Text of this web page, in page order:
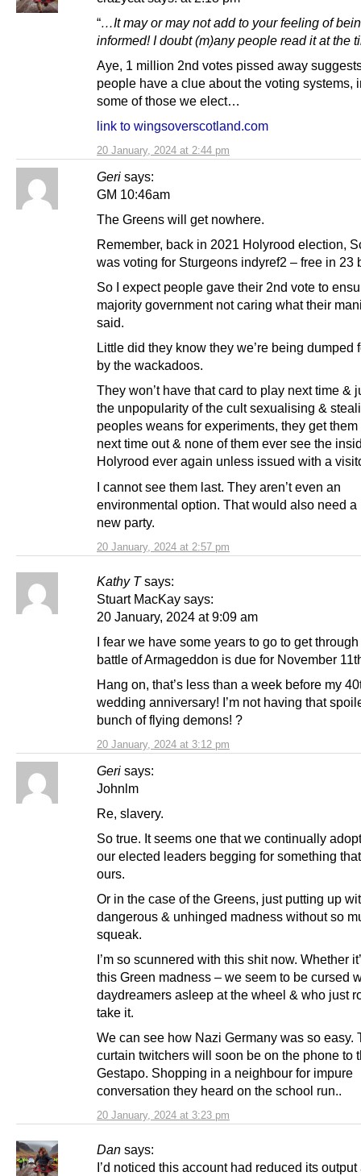
20 January, 2024 at 2:44 pm
“…It may or may not add to your feeling of
informed! I doubt (m)any people read it at the
Aye, 1 million 2nd votes pissed away
people have a clue about the voting systems,
some of those we elect…
link to wingsoverscotland.com
Geri says:
20 January, 2024 at 2:57 pm
GM 10:46am
The Greens will get nowhere.
Remember, back in 2021 Holyrood election,
was voting for Sturgeons indyref2 – free in 23
So I expect people gave their 2nd vote to
majority government not caring what their
said.
Little did they know they we’re being dumped
by the wackadoos.
They won’t have that card to play next time &
the unpopularity of the cult sexualising &
peoples weans for experiments, they get them
next time out & none of them ever see the
Holyrood ever again unless issued with a
I cannot see them last. They aren’t even an
environmental option. That would also need a
new party.
Kathy T says:
20 January, 2024 at 3:12 pm
Stuart MacKay says:
20 January, 2024 at 9:09 am
I fear we have some years to go to get
battle of Armageddon is due for November
Hang on, that’s less than a week before my
wedding anniversary! I’m not having that
bunch of flying demons! ?
Geri says:
20 January, 2024 at 3:23 pm
Johnlm
Re, slavery.
So true. It seems one that we continually
our elected leaders begging for something
ours.
Or in the case of the Greens, just putting up
dangerous & unhinged madness without so
squeak.
I’m so scunnered with this shit now. Whether
this Green madness – we seem to be cursed
daydreamers asleep at the wheel & who just
take it.
We can see how Nazi Germany was so easy.
curtain twitchers will soon be on the phone to
Gestapo. Shopping in a neighbour for impure
conversation they heard on the school run..
Dan says:
I’d noticed this account had reduced its